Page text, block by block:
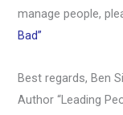
manage people,
Bad”
Best regards, Ben
Author “Leading